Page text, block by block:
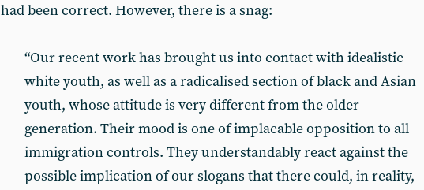
had been correct. However, there is a snag:
“Our recent work has brought us into contact with idealistic
white youth, as well as a radicalised section of black and Asian
youth, whose attitude is very different from the older
generation. Their mood is one of implacable opposition to all
immigration controls. They understandably react against the
possible implication of our slogans that there could, in reality,